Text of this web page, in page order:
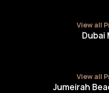
View all
Dubai
View all
Jumeirah